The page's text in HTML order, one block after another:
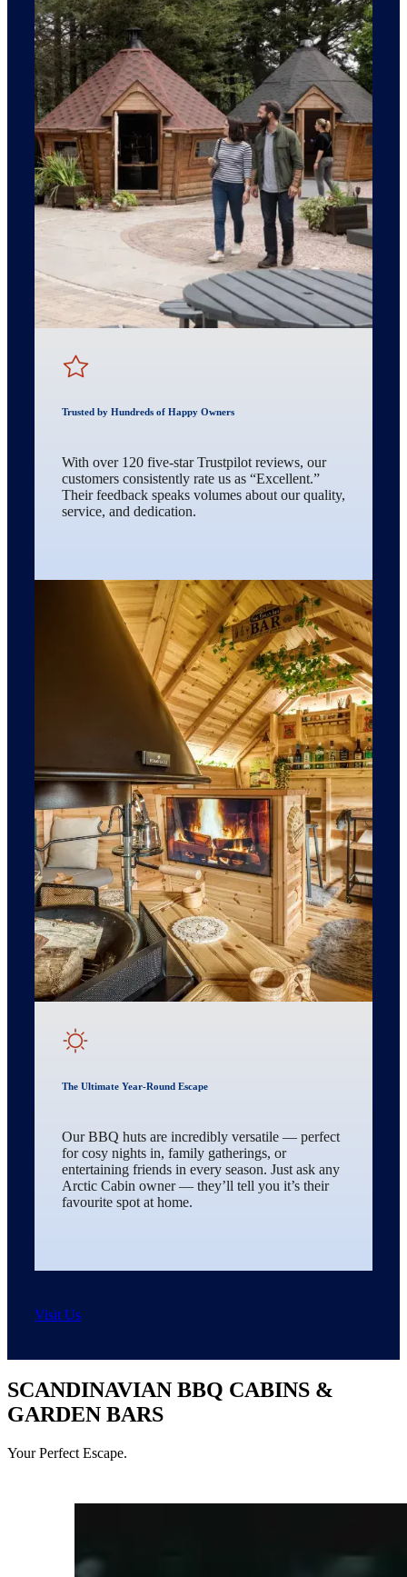
Trusted by Hundreds of Happy Owners
With over 120 five-star Trustpilot reviews, our
customers consistently rate us as “Excellent.”
Their feedback speaks volumes about our quality,
service, and dedication.
The Ultimate Year-Round Escape
Our BBQ huts are incredibly versatile — perfect
for cosy nights in, family gatherings, or
entertaining friends in every season. Just ask any
Arctic Cabin owner — they’ll tell you it’s their
favourite spot at home.
Visit Us
SCANDINAVIAN BBQ CABINS &
GARDEN BARS
Your Perfect Escape.